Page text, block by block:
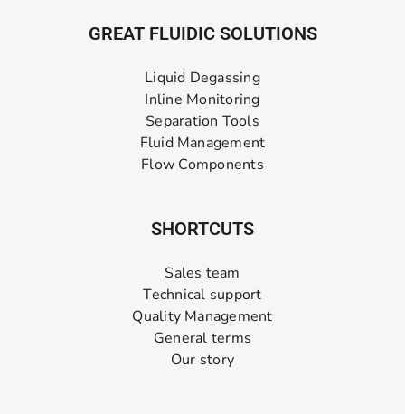
GREAT FLUIDIC SOLUTIONS
Liquid Degassing
Inline Monitoring
Separation Tools
Fluid Management
Flow Components
SHORTCUTS
Sales team
Technical support
Quality Management
General terms
Our story